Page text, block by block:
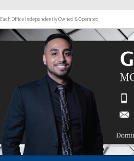
Each Office Independently Owned & Operated